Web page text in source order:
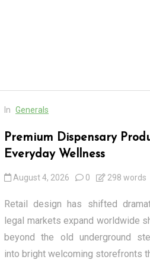
In Generals
Premium Dispensary
Everyday Wellness
August 4, 2026 0 298 words
Retail design has shifted
legal markets expand worldwide
beyond the old underground
into bright welcoming storefronts